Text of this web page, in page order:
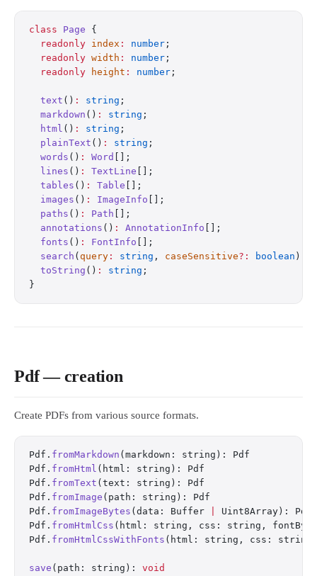
class Page {
  readonly
index : number ;
  readonly
width : number ;
  readonly
height : number ;
  text
() : string ;
  markdown
() : string ;
  html
() : string ;
  plainText
() : string ;
  words
() : Word
[];
  lines
() : TextLine [];
  tables
() : Table [];
  images
() : ImageInfo [];
  paths
() : Path [];
  annotations
() : AnnotationInfo [];
  fonts
() : FontInfo [];
  search
( query : string , caseSensitive?: boolean )
  toString
() : string ;
}
Pdf — creation
Create PDFs from various source formats.
Pdf. fromMarkdown (markdown: string): Pdf
Pdf. fromHtml (html: string): Pdf
Pdf. fromText (text: string): Pdf
Pdf. fromImage (path: string): Pdf
Pdf. fromImageBytes (data: Buffer
Uint8Array): Pdf
Pdf. fromHtmlCss (html: string, css: string,
Pdf. fromHtmlCssWithFonts (html: string, css:
save (path: string): void